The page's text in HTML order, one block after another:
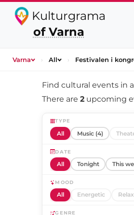
Kulturgrama
of Varna
Varna › All › Festivalen i
Find cultural events in
There are 2 upcoming
TYPE
All Music (4)
DATE
All Tonight This
MOOD
All Energetic
GENRE